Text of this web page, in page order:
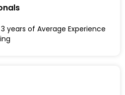
years of Average Experience